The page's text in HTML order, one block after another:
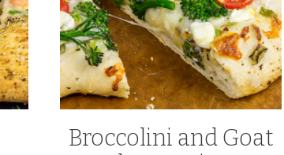
Broccolini and Goat